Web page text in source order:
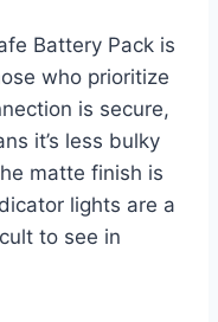
Battery Pack is
who prioritize
is secure,
it’s less bulky
matte finish is
lights are a
to see in